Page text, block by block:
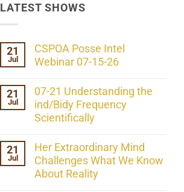
LATEST SHOWS
21
Jul
CSPOA Posse Intel
Webinar 07-15-26
Comments
on
CSPOA
Posse
Intel
15-
26
21
Jul
07-21 Understanding the
ind/Bidy Frequency
Scientifically
Comments
on
07-
21
Understanding
21
Jul
Her Extraordinary Mind
Challenges What We Know
About Reality